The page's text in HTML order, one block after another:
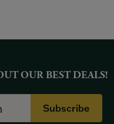
OUR BEST DEALS!
Subscribe